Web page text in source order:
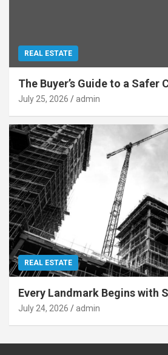
REAL ESTATE
The Buyer’s Guide to a Safer
July 25, 2026 admin
REAL ESTATE
Every Landmark Begins with
July 24, 2026 admin